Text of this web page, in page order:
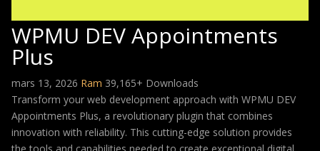
WPMU DEV Appointments
Plus
mars 13, 2026 Ram 39,165+ Downloads
Transform your web development approach with WPMU DEV
Appointments Plus, a revolutionary plugin that combines
innovation with reliability. This cutting-edge solution provides